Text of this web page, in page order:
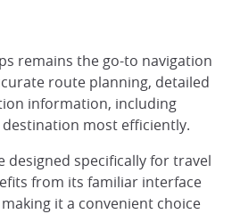
remains the go-to navigation
route planning, detailed
information, including
most efficiently.
designed specifically for travel
from its familiar interface
it a convenient choice
an itinerary with Navitime